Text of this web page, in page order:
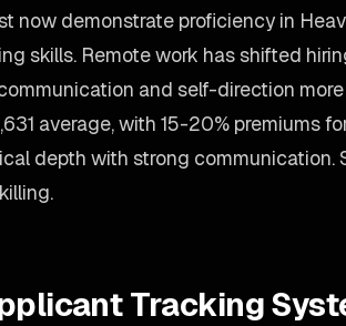
now demonstrate proficiency in
skills. Remote work has shifted
and self-direction
average, with 15-20% premiums
depth with strong communication.
Tracking